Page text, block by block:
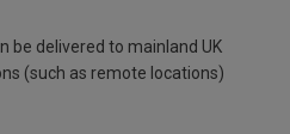
be delivered to mainland UK
(such as remote locations)